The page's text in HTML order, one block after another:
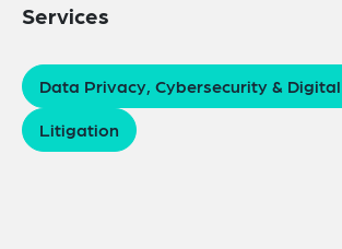
Services
Data Privacy, Cybersecurity &
Litigation